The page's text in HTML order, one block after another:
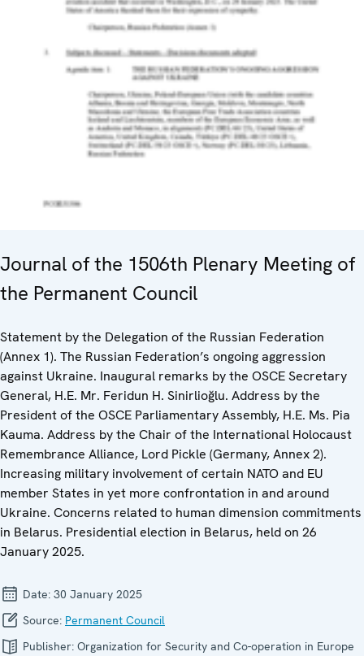
Journal of the 1506th Plenary Meeting of
the Permanent Council
Statement by the Delegation of the Russian Federation
(Annex 1). The Russian Federation’s ongoing aggression
against Ukraine. Inaugural remarks by the OSCE Secretary
General, H.E. Mr. Feridun H. Sinirlioğlu. Address by the
President of the OSCE Parliamentary Assembly, H.E. Ms. Pia
Kauma. Address by the Chair of the International Holocaust
Remembrance Alliance, Lord Pickle (Germany, Annex 2).
Increasing military involvement of certain NATO and EU
member States in yet more confrontation in and around
Ukraine. Concerns related to human dimension commitments
in Belarus. Presidential election in Belarus, held on 26
January 2025.
Date: 30 January 2025
Source: Permanent Council
Publisher: Organization for Security and Co-operation in Europe